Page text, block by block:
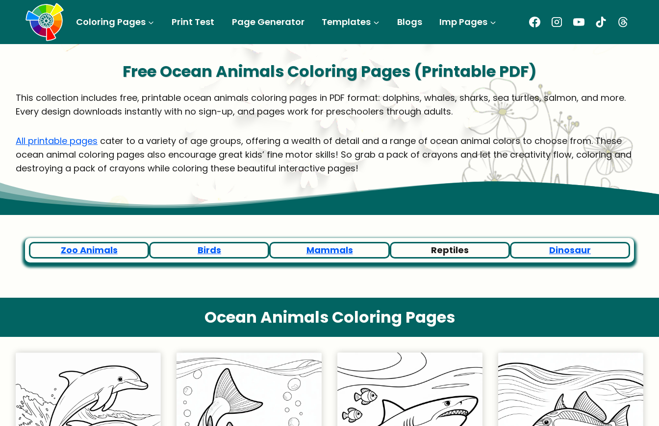
content
Coloring Pages Print Test Page Generator Templates Blogs Imp Pages
Free Ocean Animals Coloring Pages (Printable PDF)
This collection includes free, printable ocean animals coloring pages in PDF format: dolphins, whales, sharks, sea turtles, salmon, and more.
Every design downloads instantly with no sign-up, and pages work for preschoolers through adults.
All printable pages cater to a variety of age groups, offering a wealth of detail and a range of ocean animal colors to choose from. These
ocean animal coloring pages also encourage great kids’ fine motor skills! So grab a pack of crayons and let the creativity flow, coloring and
destroying a pack of crayons while coloring these beautiful interactive pages!
Zoo Animals Birds Mammals Reptiles Dinosaur
Ocean Animals Coloring Pages